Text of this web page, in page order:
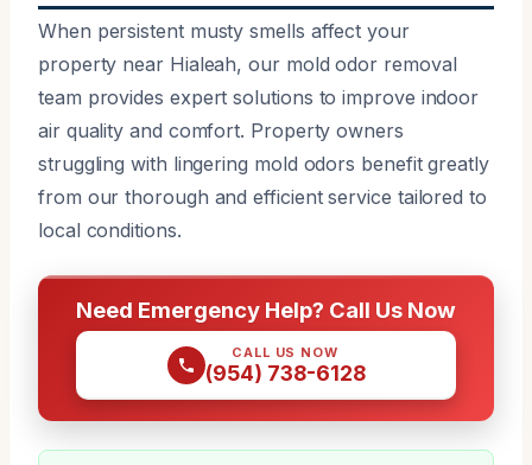
When persistent musty smells affect your
property near Hialeah, our mold odor removal
team provides expert solutions to improve indoor
air quality and comfort. Property owners
struggling with lingering mold odors benefit greatly
from our thorough and efficient service tailored to
local conditions.
Need Emergency Help? Call Us Now
CALL US NOW
(954) 738-6128